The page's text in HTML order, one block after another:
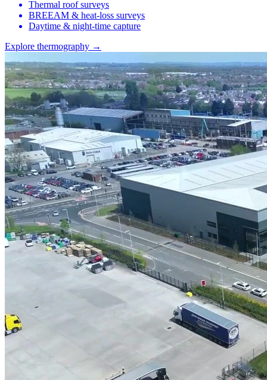
Thermal roof surveys
BREEAM & heat-loss surveys
Daytime & night-time capture
Explore thermography →